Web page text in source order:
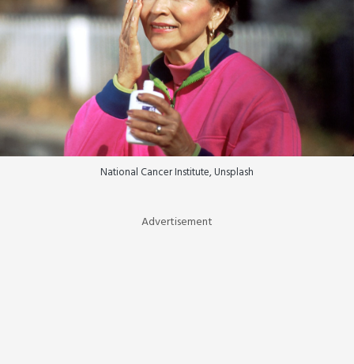
National Cancer Institute, Unsplash
Advertisement